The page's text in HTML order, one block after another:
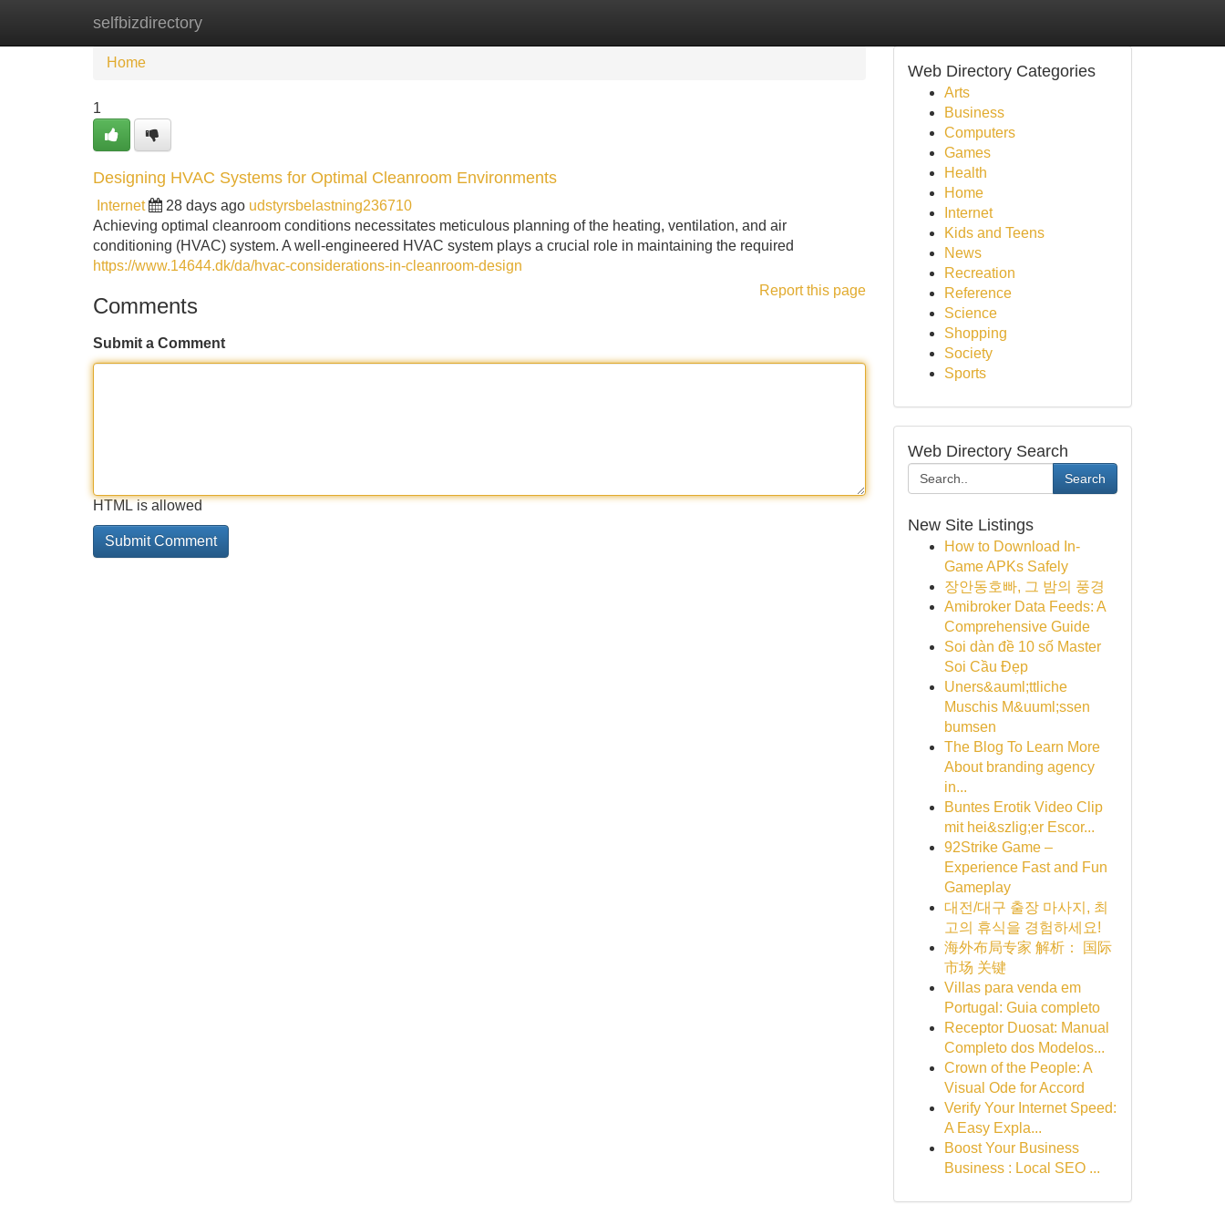
selfbizdirectory
Home New Site Listings
Home
1
Designing HVAC Systems for Optimal Cleanroom Environments
Internet 28 days ago udstyrsbelastning236710
Achieving optimal cleanroom conditions necessitates meticulous planning of the heating, ventilation, and air
conditioning (HVAC) system. A well-engineered HVAC system plays a crucial role in maintaining the required
https://www.14644.dk/da/hvac-considerations-in-cleanroom-design
Report this page
Comments
Submit a Comment
HTML is allowed
Web Directory Categories
Arts
Business
Computers
Games
Health
Home
Internet
Kids and Teens
News
Recreation
Reference
Science
Shopping
Society
Sports
Web Directory Search
Search
New Site Listings
How to Download In-
Game APKs Safely
장안동호빠, 그 밤의 풍경
Amibroker Data Feeds: A
Comprehensive Guide
Soi dàn đề 10 số Master
Soi Cầu Đẹp
Uners&auml;ttliche
Muschis M&uuml;ssen
bumsen
The Blog To Learn More
About branding agency
in...
Buntes Erotik Video Clip
mit hei&szlig;er Escor...
92Strike Game –
Experience Fast and Fun
Gameplay
대전/대구 출장 마사지, 최
고의 휴식을 경험하세요!
海外布局专家 解析： 国际
市场 关键
Villas para venda em
Portugal: Guia completo
Receptor Duosat: Manual
Completo dos Modelos...
Crown of the People: A
Visual Ode for Accord
Verify Your Internet Speed:
A Easy Expla...
Boost Your Business
Business : Local SEO ...